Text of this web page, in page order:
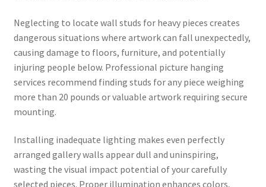
Neglecting to locate wall studs for heavy pieces creates
dangerous situations where artwork can fall unexpectedly,
causing damage to floors, furniture, and potentially
injuring people below. Professional picture hanging
services recommend finding studs for any piece weighing
more than 20 pounds or valuable artwork requiring secure
mounting.
Installing inadequate lighting makes even perfectly
arranged gallery walls appear dull and uninspiring,
wasting the visual impact potential of your carefully
selected pieces. Proper illumination enhances colors,